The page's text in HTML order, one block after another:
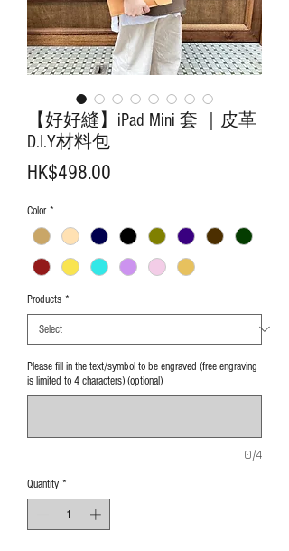
【好好縫】iPad Mini 套 ｜皮革
D.I.Y材料包
HK$498.00
Color *
Products *
Please fill in the text/symbol to be engraved (free engraving
is limited to 4 characters) (optional)
0/4
Quantity *